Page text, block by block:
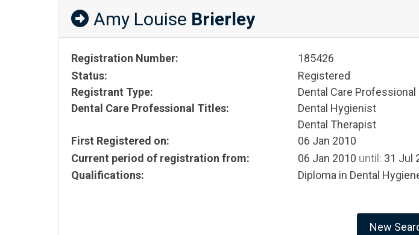
Amy Louise Brierley
Registration Number:
185426
Status:
Registered
Registrant Type:
Dental Care Professional
Dental Care Professional Titles:
Dental Hygienist
Dental Therapist
First Registered on:
06 Jan 2010
Current period of registration from:
06 Jan 2010 until: 31 Jul
Qualifications:
Diploma in Dental
New